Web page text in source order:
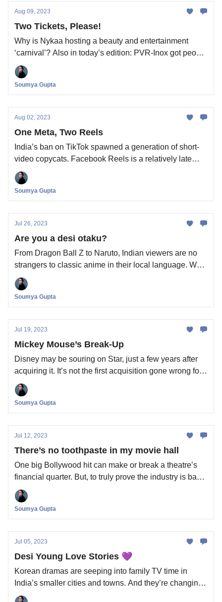
Aug 09, 2023
Two Tickets, Please!
Why is Nykaa hosting a beauty and entertainment
‘carnival’? Also in today’s edition: PVR-Inox got people
to the movies but still couldn’t make a profit. Why?
Soumya Gupta
Aug 02, 2023
One Meta, Two Reels
India’s ban on TikTok spawned a generation of short-
video copycats. Facebook Reels is a relatively late
entrant. What’s it doing in this busy, busy business?
Soumya Gupta
Jul 26, 2023
Are you a desi otaku?
From Dragon Ball Z to Naruto, Indian viewers are no
strangers to classic anime in their local language. What
new can Crunchyroll bring to the table in India?
Soumya Gupta
Jul 19, 2023
Mickey Mouse’s Break-Up
Disney may be souring on Star, just a few years after
acquiring it. It’s not the first acquisition gone wrong for
the House of Mouse.
Soumya Gupta
Jul 12, 2023
There’s no toothpaste in my movie hall
One big Bollywood hit can make or break a theatre’s
financial quarter. But, to truly prove the industry is back
on track, you need to check in-cinema ads. Also in
today’s edition: Zuckerberg may have just handed
finfluencers a new, unsupervised playground.
Soumya Gupta
Jul 05, 2023
Desi Young Love Stories 💜
Korean dramas are seeping into family TV time in
India’s smaller cities and towns. And they’re changing
the way stories of young love are made for the Gen-Z